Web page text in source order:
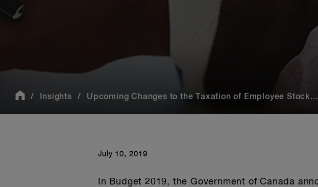
Insights Upcoming Changes to the Taxation of Employee Stock...
July 10, 2019
In Budget 2019, the Government of Canada